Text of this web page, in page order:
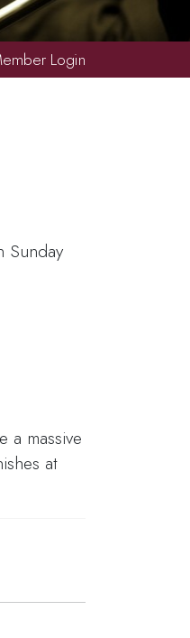
Login
Sunday
a massive
at